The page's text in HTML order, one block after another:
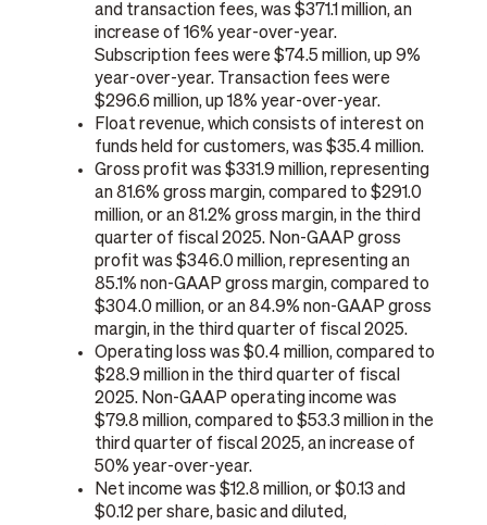
and transaction fees, was $371.1 million, an
increase of 16% year-over-year.
Subscription fees were $74.5 million, up 9%
year-over-year. Transaction fees were
$296.6 million, up 18% year-over-year.
Float revenue, which consists of interest on
funds held for customers, was $35.4 million.
Gross profit was $331.9 million, representing
an 81.6% gross margin, compared to $291.0
million, or an 81.2% gross margin, in the third
quarter of fiscal 2025. Non-GAAP gross
profit was $346.0 million, representing an
85.1% non-GAAP gross margin, compared to
$304.0 million, or an 84.9% non-GAAP gross
margin, in the third quarter of fiscal 2025.
Operating loss was $0.4 million, compared to
$28.9 million in the third quarter of fiscal
2025. Non-GAAP operating income was
$79.8 million, compared to $53.3 million in the
third quarter of fiscal 2025, an increase of
50% year-over-year.
Net income was $12.8 million, or $0.13 and
$0.12 per share, basic and diluted,